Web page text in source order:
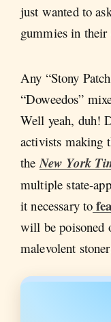
just wanted to
gummies in their
Any “Stony
“Doweedos”
Well yeah, duh!
activists making
the New York
multiple state-
it necessary to
will be poisoned
malevolent